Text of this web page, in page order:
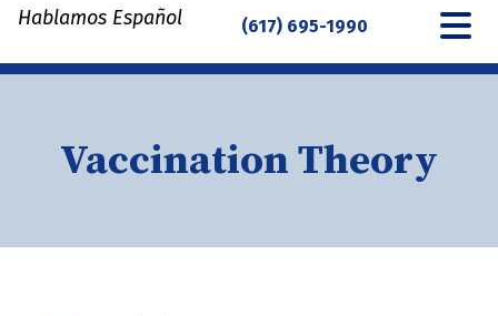
Hablamos Español (617) 695-1990
Vaccination Theory